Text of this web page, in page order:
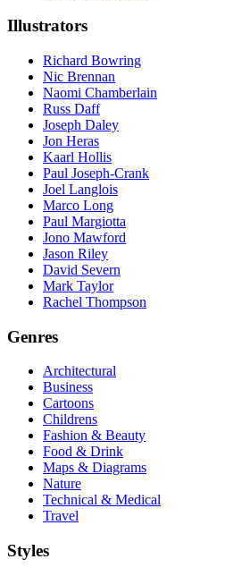
Illustrators
Richard Bowring
Nic Brennan
Naomi Chamberlain
Russ Daff
Joseph Daley
Jon Heras
Kaarl Hollis
Paul Joseph-Crank
Joel Langlois
Marco Long
Paul Margiotta
Jono Mawford
Jason Riley
David Severn
Mark Taylor
Rachel Thompson
Genres
Architectural
Business
Cartoons
Childrens
Fashion & Beauty
Food & Drink
Maps & Diagrams
Nature
Technical & Medical
Travel
Styles